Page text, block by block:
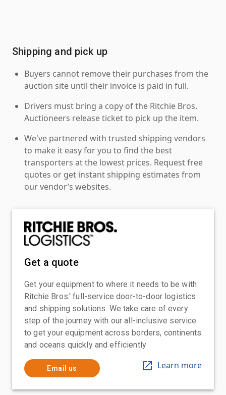
Shipping and pick up
Buyers cannot remove their purchases from the
auction site until their invoice is paid in full.
Drivers must bring a copy of the Ritchie Bros.
Auctioneers release ticket to pick up the item.
We've partnered with trusted shipping vendors
to make it easy for you to find the best
transporters at the lowest prices. Request free
quotes or get instant shipping estimates from
our vendor’s websites.
Get a quote
Get your equipment to where it needs to be with
Ritchie Bros.' full-service door-to-door logistics
and shipping solutions. We take care of every
step of the journey with our all-inclusive service
to get your equipment across borders, continents
and oceans quickly and efficiently
Email us Learn more